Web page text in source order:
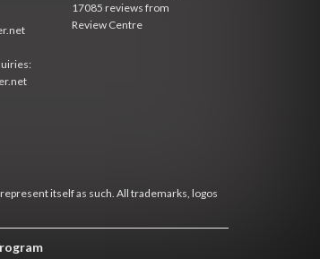
17085 reviews from
Review Centre
itself as such. All trademarks, logos